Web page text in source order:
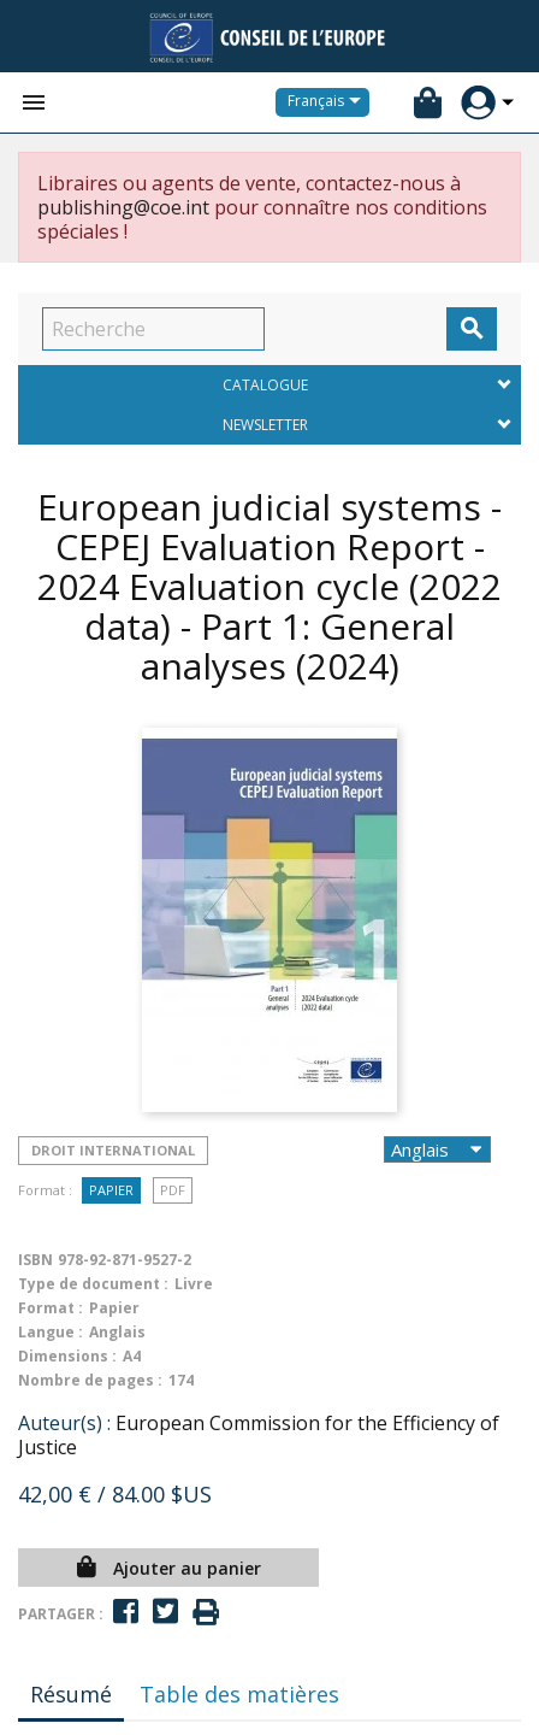
 Français
Libraires ou agents de vente, contactez-nous à
publishing@coe.int pour connaître nos conditions
spéciales !

CATALOGUE
NEWSLETTER
European judicial systems -
CEPEJ Evaluation Report -
2024 Evaluation cycle (2022
data) - Part 1: General
analyses (2024)
DROIT INTERNATIONAL
Format : PAPIER PDF
ISBN 978-92-871-9527-2
Type de document : Livre
Format : Papier
Langue : Anglais
Dimensions : A4
Nombre de pages : 174
Auteur(s) : European Commission for the Efficiency of
Justice
42,00 € / 84.00 $US
Ajouter au panier
PARTAGER :
Résumé Table des matières